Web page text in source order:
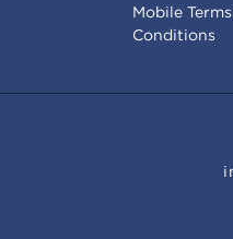
Mobile
Conditions